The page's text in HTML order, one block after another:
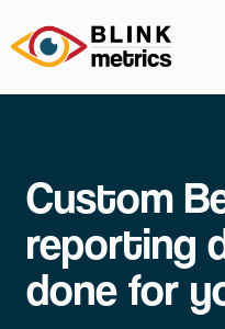
Custom
reporting
done for